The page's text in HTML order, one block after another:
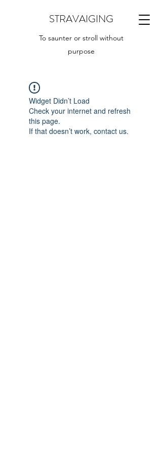
STRAVAIGING
To saunter or stroll without
purpose
Widget Didn’t Load
Check your internet and refresh
this page.
If that doesn’t work, contact us.